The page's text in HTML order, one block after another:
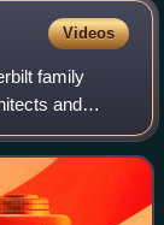
Videos
family
and
string of